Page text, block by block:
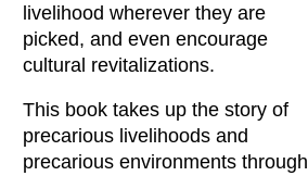
livelihood wherever they are
picked, and even encourage
cultural revitalizations.
This book takes up the story of
precarious livelihoods and
precarious environments through